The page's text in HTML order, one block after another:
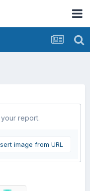
report.
image from URL